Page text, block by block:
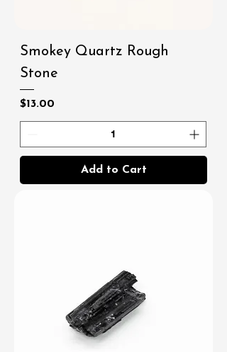
Smokey Quartz Rough
Stone
Price
$13.00
Add to Cart